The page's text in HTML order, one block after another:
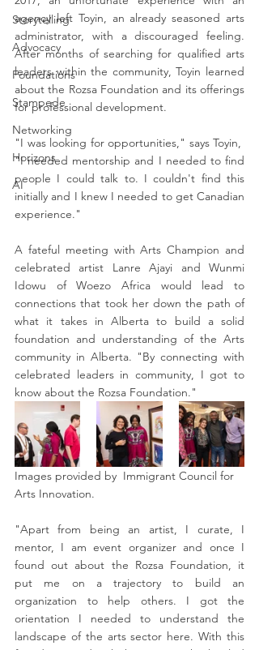
Storytelling
Advocacy
Foundations
Stampede
Networking
Horizons
AI
agency left Toyin, an already seasoned arts
administrator, with a discouraged feeling.
After months of searching for qualified arts
leaders within the community, Toyin learned
about the Rozsa Foundation and its offerings
for professional development.
"I was looking for opportunities," says Toyin,
"I needed mentorship and I needed to find
people I could talk to. I couldn't find this
initially and I knew I needed to get Canadian
experience."
A fateful meeting with Arts Champion and
celebrated artist Lanre Ajayi and Wunmi
Idowu of Woezo Africa would lead to
connections that took her down the path of
what it takes in Alberta to build a solid
foundation and understanding of the Arts
community in Alberta. "By connecting with
celebrated leaders in community, I got to
know about the Rozsa Foundation."
Images provided by  Immigrant Council for
Arts Innovation.
"Apart from being an artist, I curate, I
mentor, I am event organizer and once I
found out about the Rozsa Foundation, it
put me on a trajectory to build an
organization to help others. I got the
orientation I needed to understand the
landscape of the arts sector here. With this